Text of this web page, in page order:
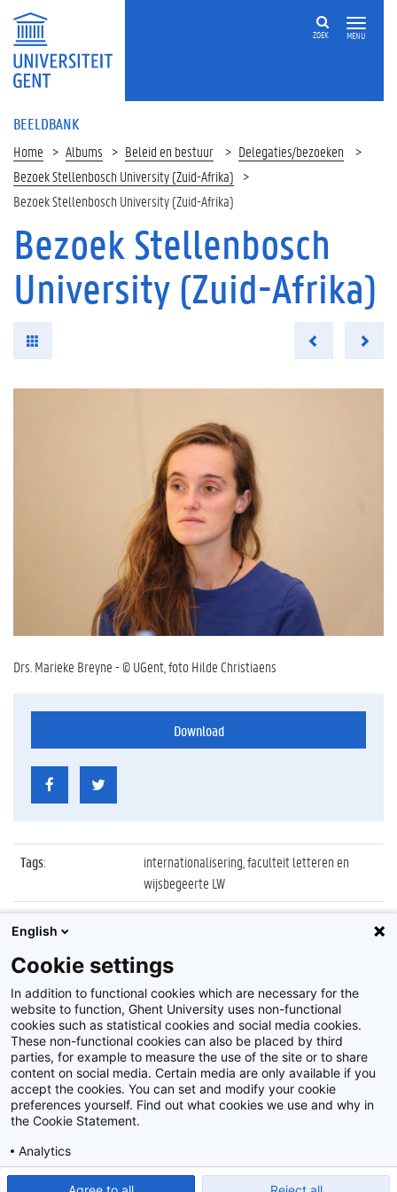
MENU
ZOEK
BEELDBANK
Home Albums Beleid en bestuur
Delegaties/bezoeken
Bezoek Stellenbosch University (Zuid-Afrika)
Bezoek Stellenbosch University (Zuid-Afrika)
Bezoek Stellenbosch
University (Zuid-Afrika)
Drs. Marieke Breyne - © UGent, foto Hilde Christiaens
Download
Tags:
internationalisering, faculteit letteren en
wijsbegeerte LW
Datum:
14 november 2017
Identificatienummer
Album: Bezoek Stellenbosch University (Zuid-Afrika)
Disclaimer
Privacy policy
English
Cookie settings
In addition to functional cookies which are necessary for the
website to function, Ghent University uses non-functional
cookies such as statistical cookies and social media cookies.
These non-functional cookies can also be placed by third
parties, for example to measure the use of the site or to share
content on social media. Certain media are only available if you
accept the cookies. You can set and modify your cookie
preferences yourself. Find out what cookies we use and why in
the Cookie Statement.
Analytics
Show detailed settings Read our Cookie Statement.